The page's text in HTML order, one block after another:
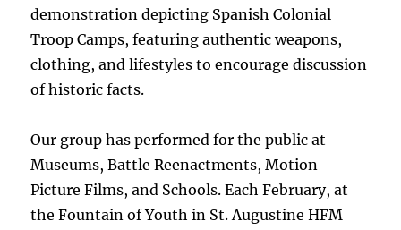
demonstration depicting Spanish Colonial
Troop Camps, featuring authentic weapons,
clothing, and lifestyles to encourage discussion
of historic facts.
Our group has performed for the public at
Museums, Battle Reenactments, Motion
Picture Films, and Schools. Each February, at
the Fountain of Youth in St. Augustine HFM